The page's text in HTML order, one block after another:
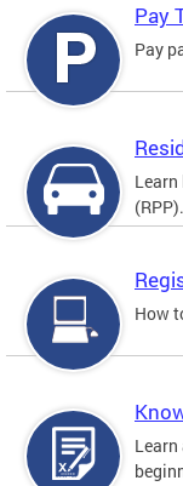
Pay
Pay
(RPP).
How